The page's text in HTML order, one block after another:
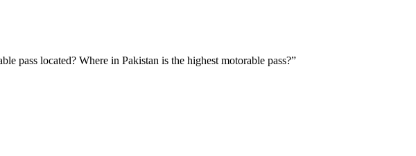
pass located? Where in Pakistan is the highest motorable pass?”